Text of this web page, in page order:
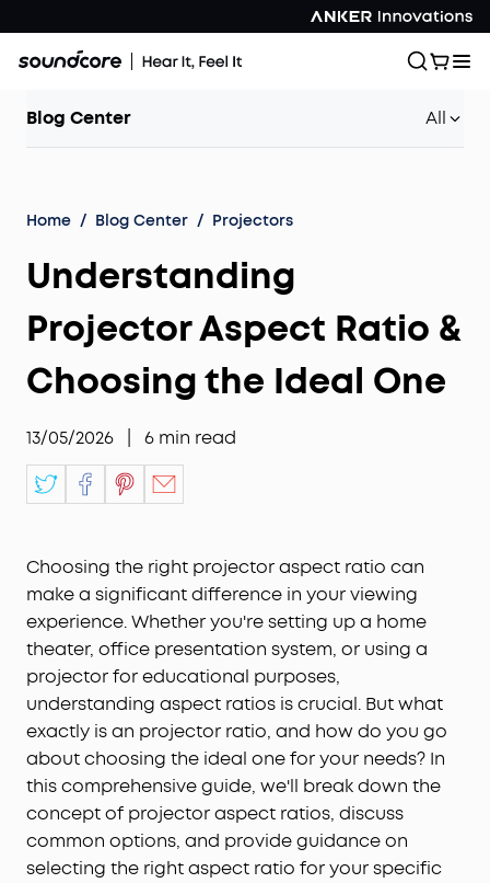
Blog Center All
Home / Blog Center / Projectors
Understanding
Projector Aspect Ratio &
Choosing the Ideal One
13/05/2026 6 min read
Choosing the right projector aspect ratio can
make a significant difference in your viewing
experience. Whether you're setting up a home
theater, office presentation system, or using a
projector for educational purposes,
understanding aspect ratios is crucial. But what
exactly is an projector ratio, and how do you go
about choosing the ideal one for your needs? In
this comprehensive guide, we'll break down the
concept of projector aspect ratios, discuss
common options, and provide guidance on
selecting the right aspect ratio for your specific